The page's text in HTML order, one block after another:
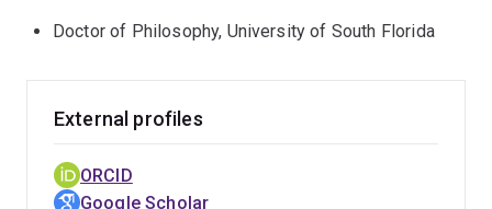
Doctor of Philosophy, University of South Florida
External profiles
ORCID
Google Scholar